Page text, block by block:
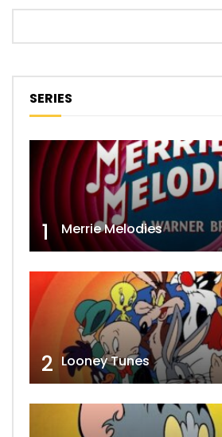
SERIES
1 Merrie Melodies
2 Looney Tunes